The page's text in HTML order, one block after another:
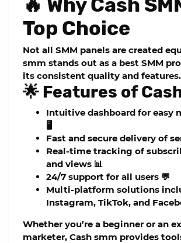
Top Choice
Not all SMM panels are created
smm stands out as a best SMM
its consistent quality and features.
🌟 Features of
Intuitive dashboard for easy
🖥️
Fast and secure delivery of
Real-time tracking of
and views 📊
24/7 support for all users 💬
Multi-platform solutions
Instagram, TikTok, and
Whether you’re a beginner or an
marketer, Cash smm provides